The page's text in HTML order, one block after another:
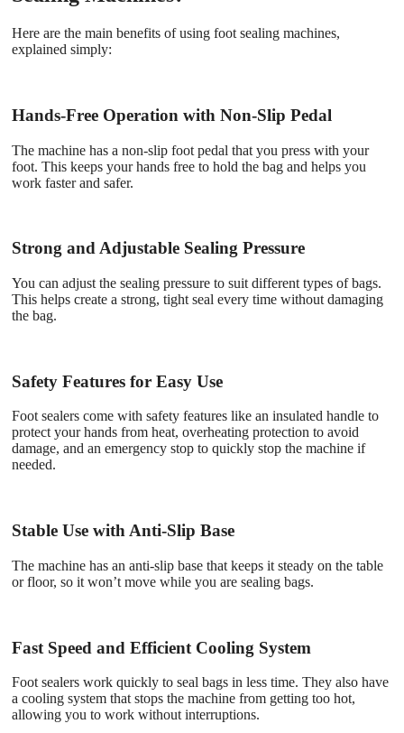
Here are the main benefits of using foot sealing machines,
explained simply:
Hands-Free Operation with Non-Slip Pedal
The machine has a non-slip foot pedal that you press with your
foot. This keeps your hands free to hold the bag and helps you
work faster and safer.
Strong and Adjustable Sealing Pressure
You can adjust the sealing pressure to suit different types of bags.
This helps create a strong, tight seal every time without damaging
the bag.
Safety Features for Easy Use
Foot sealers come with safety features like an insulated handle to
protect your hands from heat, overheating protection to avoid
damage, and an emergency stop to quickly stop the machine if
needed.
Stable Use with Anti-Slip Base
The machine has an anti-slip base that keeps it steady on the table
or floor, so it won’t move while you are sealing bags.
Fast Speed and Efficient Cooling System
Foot sealers work quickly to seal bags in less time. They also have
a cooling system that stops the machine from getting too hot,
allowing you to work without interruptions.